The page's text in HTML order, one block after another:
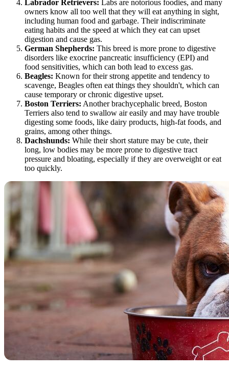
Labrador Retrievers: Labs are notorious foodies, and many
owners know all too well that they will eat anything in sight,
including human food and garbage. Their indiscriminate
eating habits and the speed at which they eat can upset
digestion and cause gas.
German Shepherds: This breed is more prone to digestive
disorders like exocrine pancreatic insufficiency (EPI) and
food sensitivities, which can both lead to excess gas.
Beagles: Known for their strong appetite and tendency to
scavenge, Beagles often eat things they shouldn't, which can
cause temporary or chronic digestive upset.
Boston Terriers: Another brachycephalic breed, Boston
Terriers also tend to swallow air easily and may have trouble
digesting some foods, like dairy products, high-fat foods, and
grains, among other things.
Dachshunds: While their short stature may be cute, their
long, low bodies may be more prone to digestive tract
pressure and bloating, especially if they are overweight or eat
too quickly.